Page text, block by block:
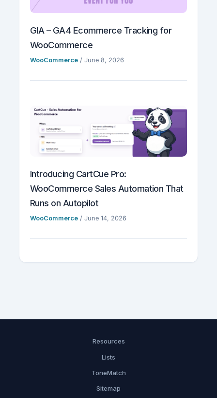
GIA – GA4 Ecommerce Tracking for
WooCommerce
WooCommerce/ June 8, 2026
Introducing CartCue Pro:
WooCommerce Sales Automation That
Runs on Autopilot
WooCommerce/ June 14, 2026
Resources
Lists
ToneMatch
Sitemap